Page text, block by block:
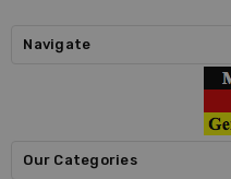
Navigate
Our Categories